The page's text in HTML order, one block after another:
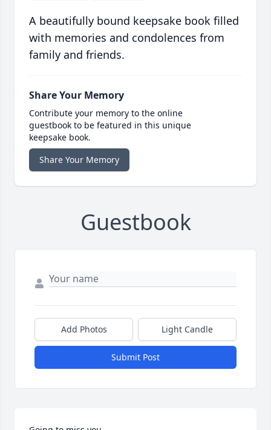
A beautifully bound keepsake book filled
with memories and condolences from
family and friends.
Share Your Memory
Contribute your memory to the online
guestbook to be featured in this unique
keepsake book.
Share Your Memory
Guestbook
Add Photos Light Candle
Submit Post